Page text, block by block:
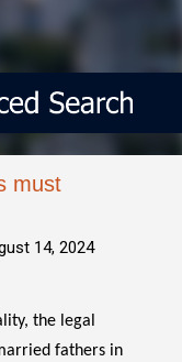
must
14, 2024
the legal
fathers in